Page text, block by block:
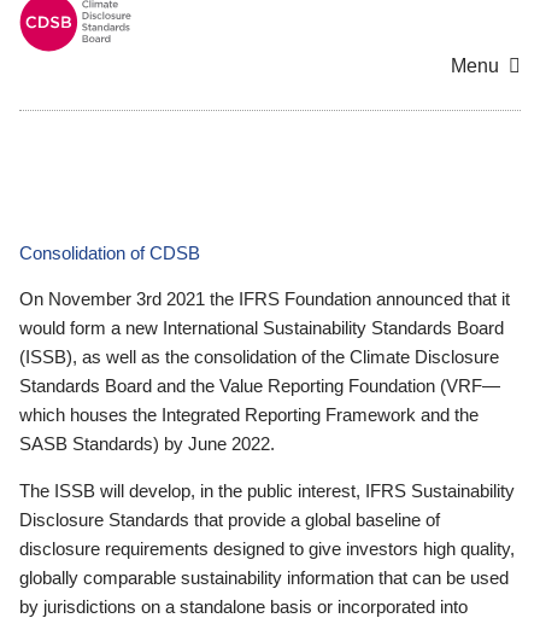
Menu
Consolidation of CDSB
On November 3rd 2021 the IFRS Foundation announced that it
would form a new International Sustainability Standards Board
(ISSB), as well as the consolidation of the Climate Disclosure
Standards Board and the Value Reporting Foundation (VRF—
which houses the Integrated Reporting Framework and the
SASB Standards) by June 2022.
The ISSB will develop, in the public interest, IFRS Sustainability
Disclosure Standards that provide a global baseline of
disclosure requirements designed to give investors high quality,
globally comparable sustainability information that can be used
by jurisdictions on a standalone basis or incorporated into